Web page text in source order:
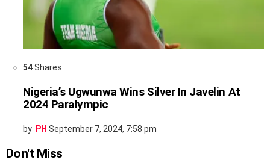
54Shares
Nigeria’s Ugwunwa Wins Silver In Javelin At
2024 Paralympic
by PH September 7, 2024, 7:58 pm
Don't Miss